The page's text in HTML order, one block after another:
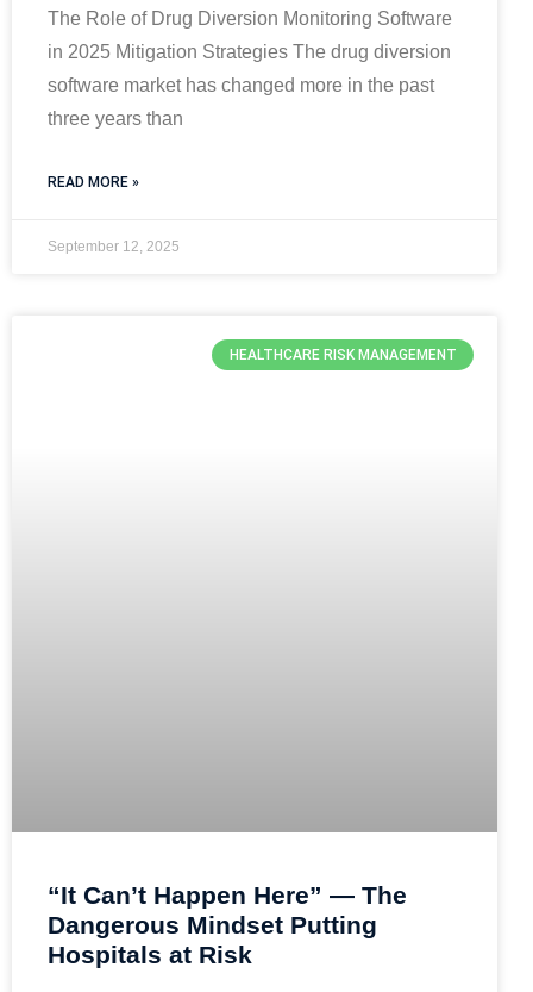
The Role of Drug Diversion Monitoring Software
in 2025 Mitigation Strategies The drug diversion
software market has changed more in the past
three years than
READ MORE »
September 12, 2025
HEALTHCARE RISK MANAGEMENT
“It Can’t Happen Here” — The
Dangerous Mindset Putting
Hospitals at Risk